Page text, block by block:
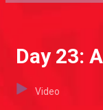
Day 23:
Video